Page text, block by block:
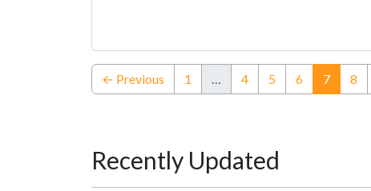
← Previous 1 … 4 5 6 7(current)
8
Recently Updated